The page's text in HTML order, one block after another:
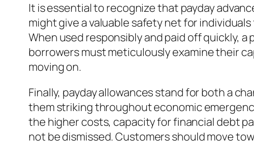
It is essential to recognize that payday
might give a valuable safety net for
When used responsibly and paid off quickly,
borrowers must meticulously examine their
moving on.
Finally, payday allowances stand for both a
them striking throughout economic
the higher costs, capacity for financial debt
not be dismissed. Customers should move